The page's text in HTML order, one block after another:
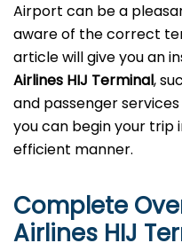
Airport can be a
aware of the correct
article will give you an
Airlines HIJ Terminal,
and passenger
you can begin your
efficient ​‍​‌‍​‍‌​‍​‌‍​‍‌manner.
Complete
Airlines HIJ